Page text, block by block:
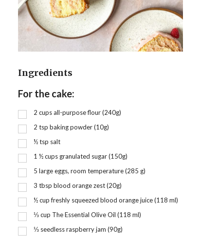
Ingredients
For the cake:
2 cupsall-purpose flour (240g)
2 tsp baking powder (10g)
½tsp salt
1 ½cups granulated sugar (150g)
5 large eggs, room temperature (285 g)
3 tbsp blood orange zest (20g)
½cup freshly squeezed blood orange juice (118 ml)
⅓cup The Essential Olive Oil (118 ml)
⅓ seedless raspberry jam (90g)